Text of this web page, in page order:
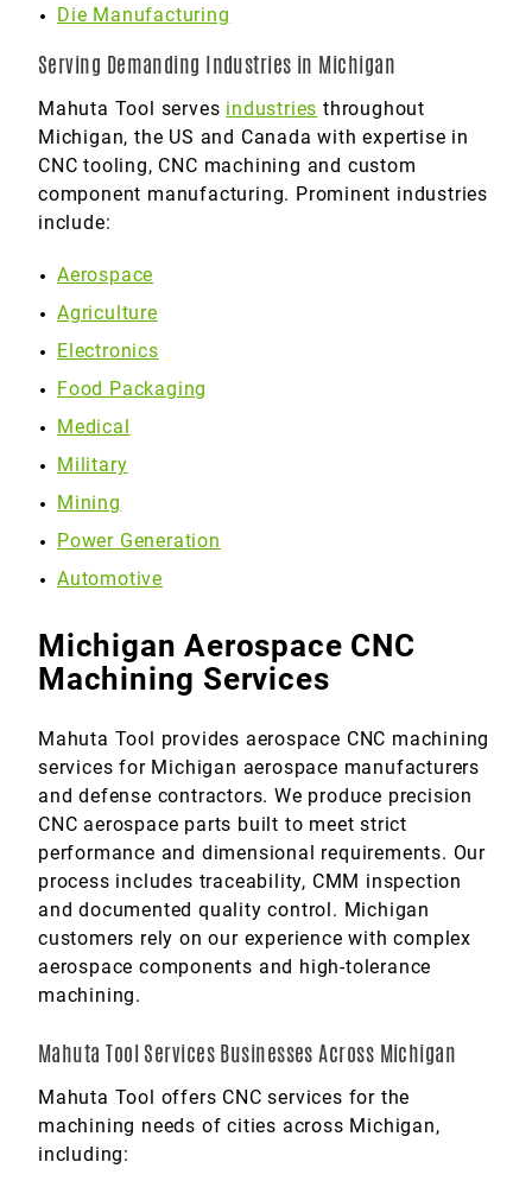
Die Manufacturing
Serving Demanding Industries in Michigan
Mahuta Tool serves industries throughout
Michigan, the US and Canada with expertise in
CNC tooling, CNC machining and custom
component manufacturing. Prominent industries
include:
Aerospace
Agriculture
Electronics
Food Packaging
Medical
Military
Mining
Power Generation
Automotive
Michigan Aerospace CNC
Machining Services
Mahuta Tool provides aerospace CNC machining
services for Michigan aerospace manufacturers
and defense contractors. We produce precision
CNC aerospace parts built to meet strict
performance and dimensional requirements. Our
process includes traceability, CMM inspection
and documented quality control. Michigan
customers rely on our experience with complex
aerospace components and high-tolerance
machining.
Mahuta Tool Services Businesses Across Michigan
Mahuta Tool offers CNC services for the
machining needs of cities across Michigan,
including: